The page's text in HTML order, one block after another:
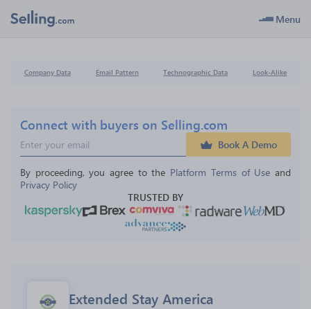
Menu
Company Data Email Pattern Technographic Data Look-Alike
Connect with buyers on Selling.com
Book A Demo
By proceeding, you agree to the Platform Terms of Use and
Privacy Policy
TRUSTED BY
Extended Stay America